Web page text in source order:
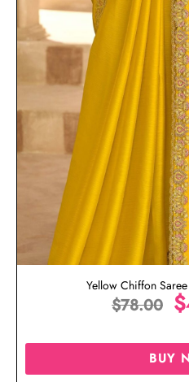
Yellow Chiffon
$78.00 $
BUY